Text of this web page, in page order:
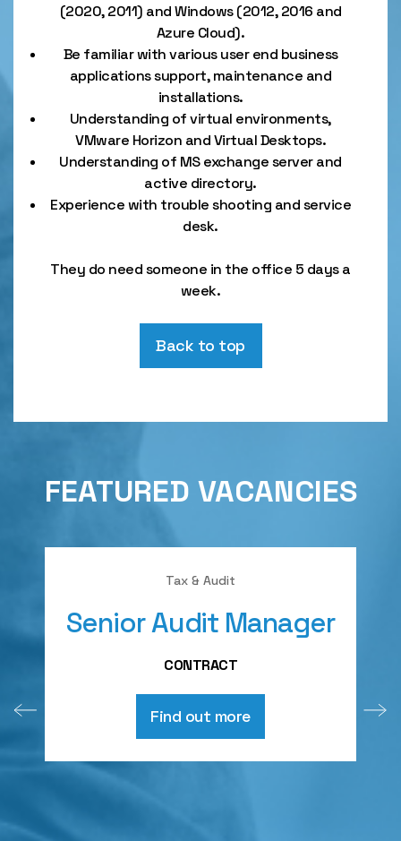
(2020, 2011) and Windows (2012, 2016 and
Azure Cloud).
Be familiar with various user end business
applications support, maintenance and
installations.
Understanding of virtual environments,
VMware Horizon and Virtual Desktops.
Understanding of MS exchange server and
active directory.
Experience with trouble shooting and service
desk.
They do need someone in the office 5 days a
week.
Back to top
FEATURED VACANCIES
Tax & Audit
Senior Audit Manager
CONTRACT
Find out more